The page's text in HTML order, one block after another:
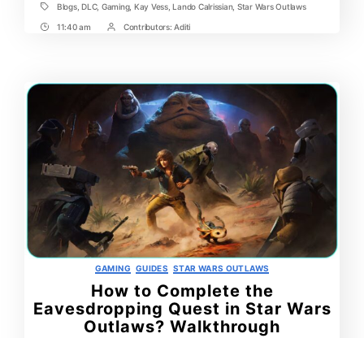
TagsBlogs,DLC, Gaming, Kay Vess,Lando Calrissian, Star Wars Outlaws
Post11:40 am
PostContributors: Aditi
Categories
GAMING GUIDES STAR WARS OUTLAWS
How to Complete the
Eavesdropping Quest in Star Wars
Outlaws? Walkthrough